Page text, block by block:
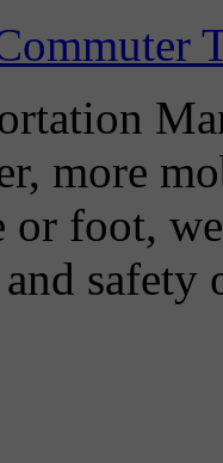
more
or foot,